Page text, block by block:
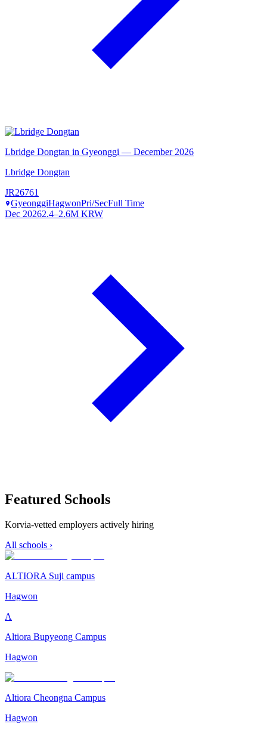
Lbridge Dongtan in Gyeonggi — December 2026
Lbridge Dongtan
JR26761
GyeonggiHagwonPri/SecFull Time
Dec 20262.4–2.6M KRW
Featured Schools
Korvia-vetted employers actively hiring
All schools ›
ALTIORA Suji campus
Hagwon
A
Altiora Bupyeong Campus
Hagwon
Altiora Cheongna Campus
Hagwon